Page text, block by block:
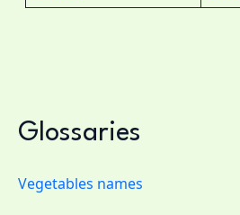
Glossaries
Vegetables names